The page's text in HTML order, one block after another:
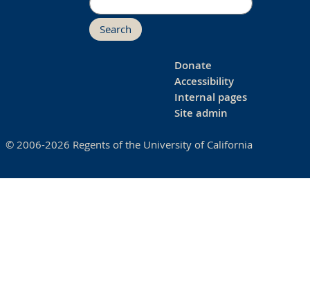
Search
Donate
Accessibility
Internal pages
Site admin
© 2006-2026 Regents of the University of California